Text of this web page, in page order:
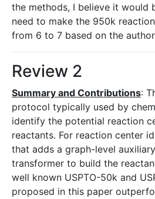
the methods, I believe it would
need to make the 950k
from 6 to 7 based on the
Review 2
Summary and Contributions:
protocol typically used by
identify the potential reaction
reactants. For reaction center
that adds a graph-level
transformer to build the
well known USPTO-50k and
proposed in this paper